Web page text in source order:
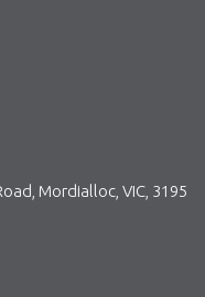
Mordialloc, VIC, 3195